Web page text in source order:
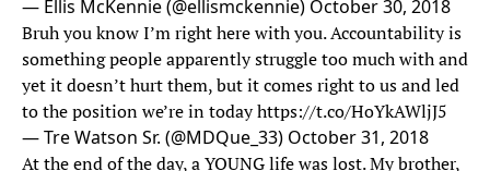
— Ellis McKennie (@ellismckennie) October 30, 2018
Bruh you know I’m right here with you. Accountability is
something people apparently struggle too much with and
yet it doesn’t hurt them, but it comes right to us and led
to the position we’re in todayhttps://t.co/HoYkAWljJ5
— Tre Watson Sr. (@MDQue_33) October 31, 2018
At the end of the day, a YOUNG life was lost. My brother,